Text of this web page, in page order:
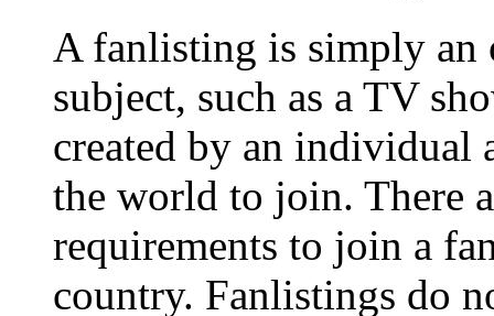
A fanlisting is simply
subject, such as a TV
created by an individual
the world to join. There
requirements to join a
country. Fanlistings do